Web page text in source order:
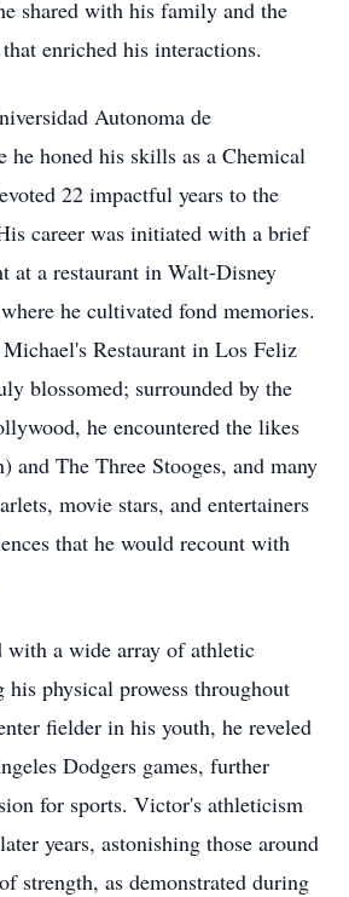
shared with his family and the
enriched his interactions.
Autonoma de
he honed his skills as a Chemical
22 impactful years to the
career was initiated with a brief
at a restaurant in Walt-Disney
he cultivated fond memories.
Restaurant in Los Feliz
blossomed; surrounded by the
he encountered the likes
and The Three Stooges, and many
movie stars, and entertainers
that he would recount with
with a wide array of athletic
his physical prowess throughout
fielder in his youth, he reveled
Dodgers games, further
for sports. Victor's athleticism
years, astonishing those around
strength, as demonstrated during